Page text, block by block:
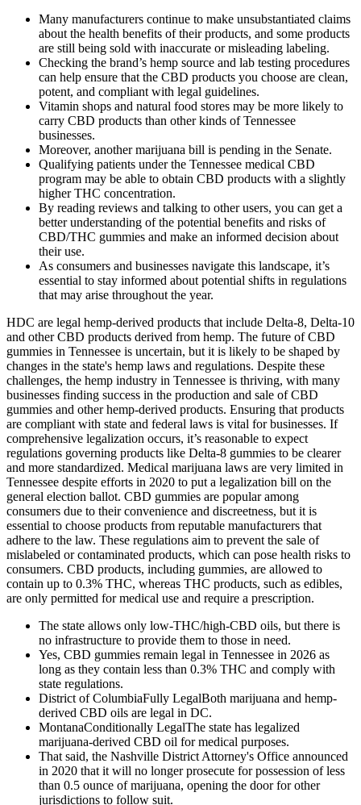
Many manufacturers continue to make unsubstantiated claims
about the health benefits of their products, and some products
are still being sold with inaccurate or misleading labeling.
Checking the brand’s hemp source and lab testing procedures
can help ensure that the CBD products you choose are clean,
potent, and compliant with legal guidelines.
Vitamin shops and natural food stores may be more likely to
carry CBD products than other kinds of Tennessee
businesses.
Moreover, another marijuana bill is pending in the Senate.
Qualifying patients under the Tennessee medical CBD
program may be able to obtain CBD products with a slightly
higher THC concentration.
By reading reviews and talking to other users, you can get a
better understanding of the potential benefits and risks of
CBD/THC gummies and make an informed decision about
their use.
As consumers and businesses navigate this landscape, it’s
essential to stay informed about potential shifts in regulations
that may arise throughout the year.
HDC are legal hemp-derived products that include Delta-8, Delta-10
and other CBD products derived from hemp. The future of CBD
gummies in Tennessee is uncertain, but it is likely to be shaped by
changes in the state's hemp laws and regulations. Despite these
challenges, the hemp industry in Tennessee is thriving, with many
businesses finding success in the production and sale of CBD
gummies and other hemp-derived products. Ensuring that products
are compliant with state and federal laws is vital for businesses. If
comprehensive legalization occurs, it’s reasonable to expect
regulations governing products like Delta-8 gummies to be clearer
and more standardized. Medical marijuana laws are very limited in
Tennessee despite efforts in 2020 to put a legalization bill on the
general election ballot. CBD gummies are popular among
consumers due to their convenience and discreetness, but it is
essential to choose products from reputable manufacturers that
adhere to the law. These regulations aim to prevent the sale of
mislabeled or contaminated products, which can pose health risks to
consumers. CBD products, including gummies, are allowed to
contain up to 0.3% THC, whereas THC products, such as edibles,
are only permitted for medical use and require a prescription.
The state allows only low-THC/high-CBD oils, but there is
no infrastructure to provide them to those in need.
Yes, CBD gummies remain legal in Tennessee in 2026 as
long as they contain less than 0.3% THC and comply with
state regulations.
District of ColumbiaFully LegalBoth marijuana and hemp-
derived CBD oils are legal in DC.
MontanaConditionally LegalThe state has legalized
marijuana-derived CBD oil for medical purposes.
That said, the Nashville District Attorney's Office announced
in 2020 that it will no longer prosecute for possession of less
than 0.5 ounce of marijuana, opening the door for other
jurisdictions to follow suit.